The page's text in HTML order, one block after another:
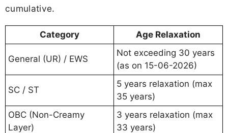
cumulative.
Category Age Relaxation
General (UR) / EWS
Not exceeding 30 years
(as on 15-06-2026)
SC / ST
5 years relaxation (max
35 years)
OBC (Non-Creamy
Layer)
3 years relaxation (max
33 years)